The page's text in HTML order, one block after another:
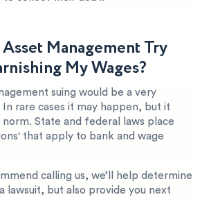
Management Try
My Wages?
suing would be a very
rare cases it may happen, but it
norm. State and federal laws place
that apply to bank and wage
calling us, we’ll help determine
lawsuit, but also provide you next